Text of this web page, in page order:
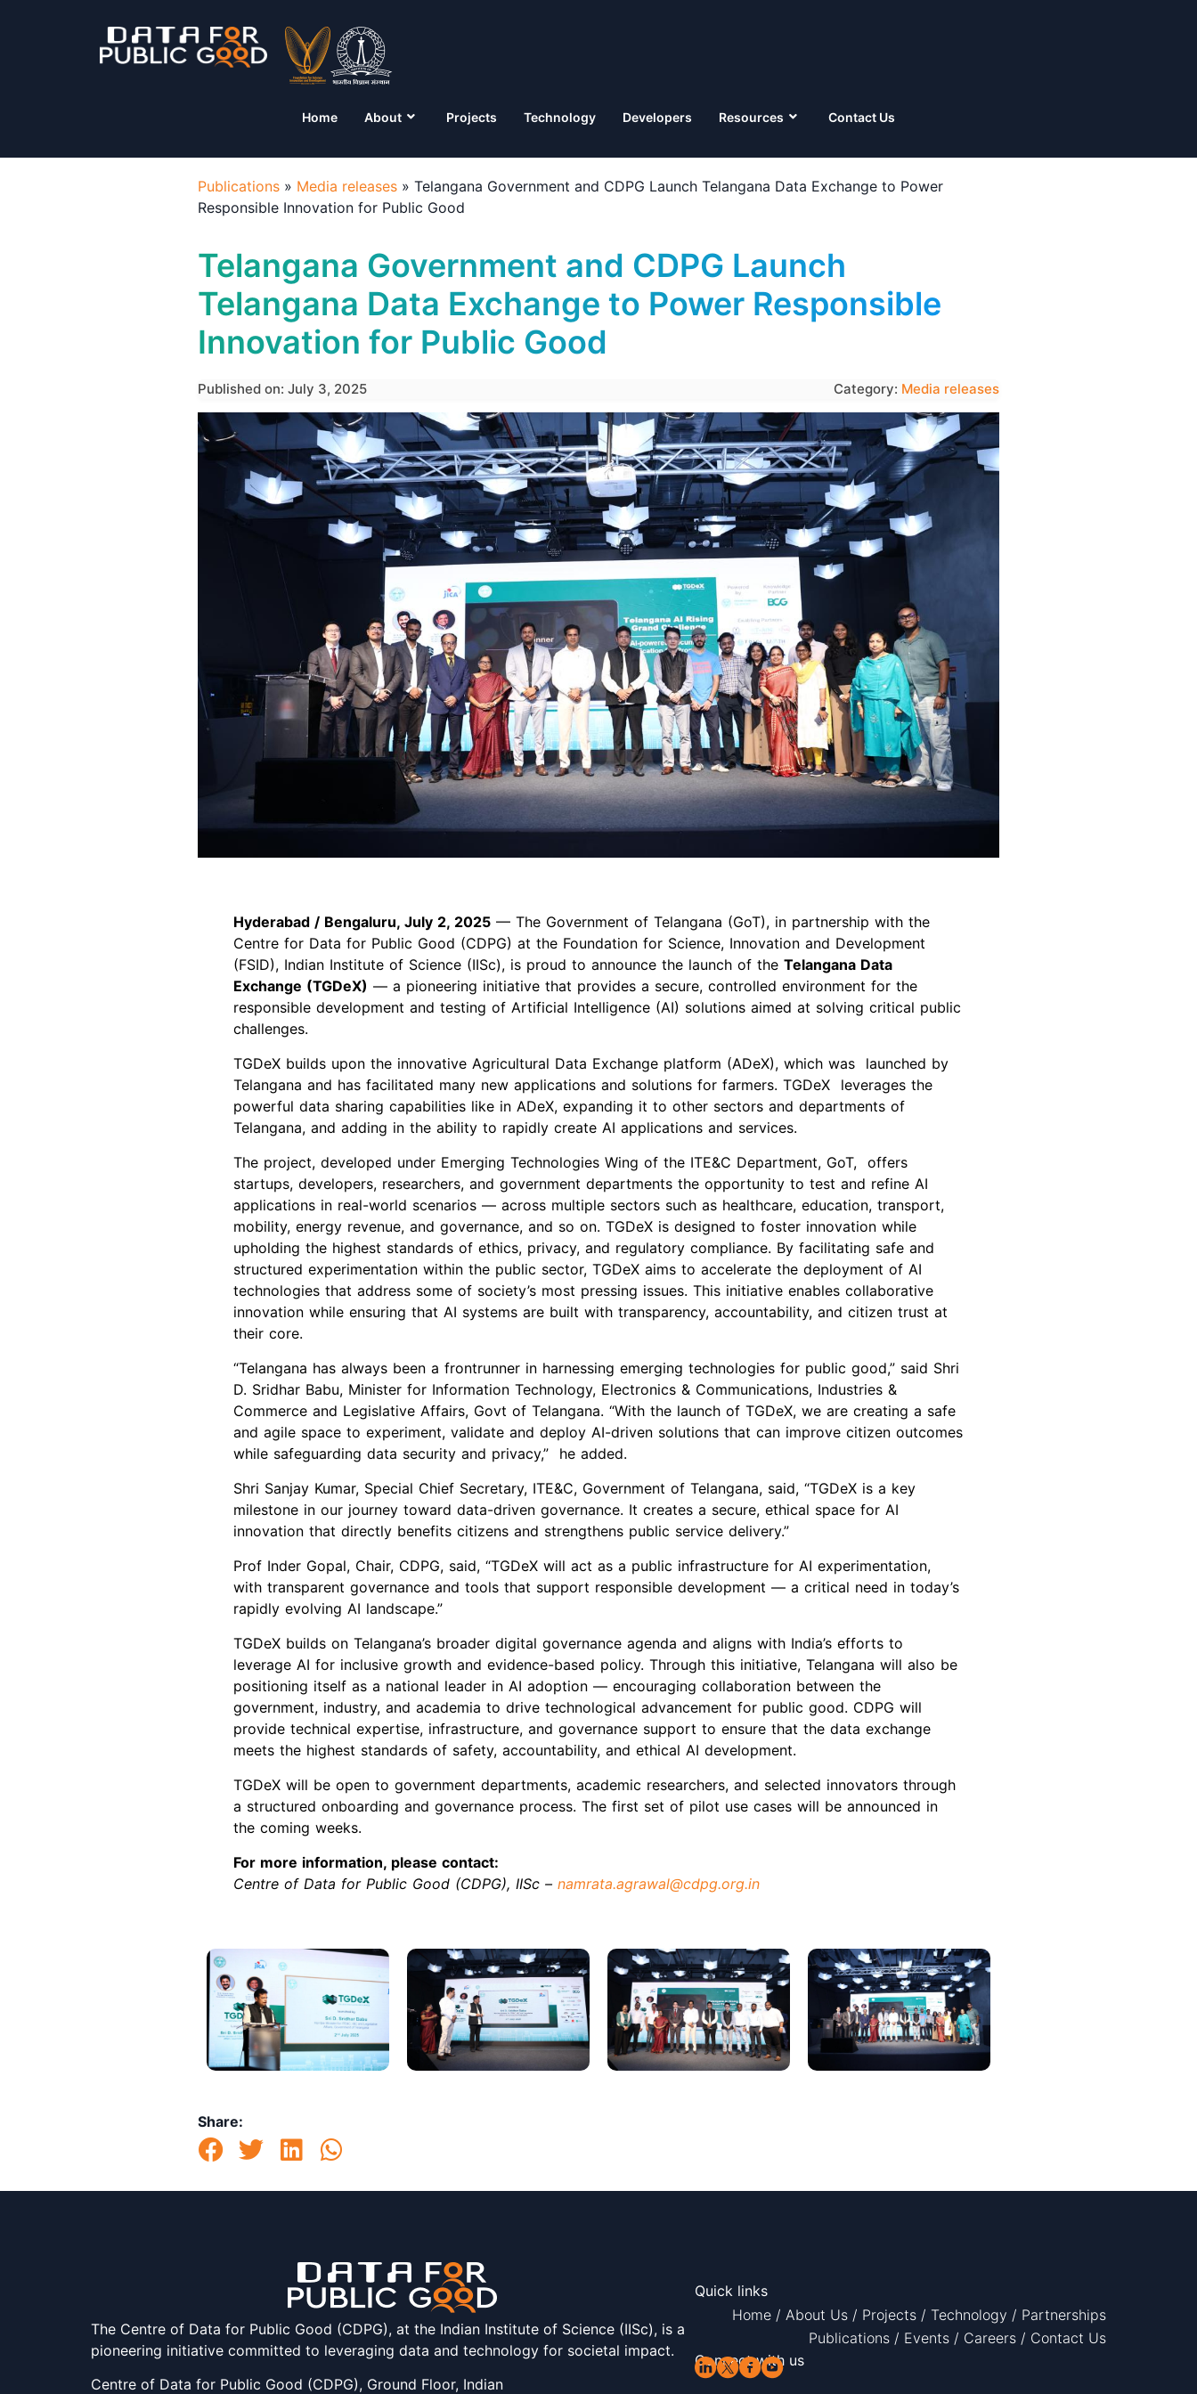
Home About Projects Technology Developers Resources Contact Us
Publications » Media releases » Telangana Government and CDPG Launch Telangana Data Exchange to Power
Responsible Innovation for Public Good
Telangana Government and CDPG Launch
Telangana Data Exchange to Power Responsible
Innovation for Public Good
Published on: July 3, 2025 Category: Media releases
Hyderabad / Bengaluru, July 2, 2025 — The Government of Telangana (GoT), in partnership with the
Centre for Data for Public Good (CDPG) at the Foundation for Science, Innovation and Development
(FSID), Indian Institute of Science (IISc), is proud to announce the launch of the Telangana Data
Exchange (TGDeX) — a pioneering initiative that provides a secure, controlled environment for the
responsible development and testing of Artificial Intelligence (AI) solutions aimed at solving critical public
challenges.
TGDeX builds upon the innovative Agricultural Data Exchange platform (ADeX), which was launched by
Telangana and has facilitated many new applications and solutions for farmers. TGDeX leverages the
powerful data sharing capabilities like in ADeX, expanding it to other sectors and departments of
Telangana, and adding in the ability to rapidly create AI applications and services.
The project, developed under Emerging Technologies Wing of the ITE&C Department, GoT, offers
startups, developers, researchers, and government departments the opportunity to test and refine AI
applications in real-world scenarios — across multiple sectors such as healthcare, education, transport,
mobility, energy revenue, and governance, and so on. TGDeX is designed to foster innovation while
upholding the highest standards of ethics, privacy, and regulatory compliance. By facilitating safe and
structured experimentation within the public sector, TGDeX aims to accelerate the deployment of AI
technologies that address some of society’s most pressing issues. This initiative enables collaborative
innovation while ensuring that AI systems are built with transparency, accountability, and citizen trust at
their core.
“Telangana has always been a frontrunner in harnessing emerging technologies for public good,” said Shri
D. Sridhar Babu, Minister for Information Technology, Electronics & Communications, Industries &
Commerce and Legislative Affairs, Govt of Telangana. “With the launch of TGDeX, we are creating a safe
and agile space to experiment, validate and deploy AI-driven solutions that can improve citizen outcomes
while safeguarding data security and privacy,” he added.
Shri Sanjay Kumar, Special Chief Secretary, ITE&C, Government of Telangana, said, “TGDeX is a key
milestone in our journey toward data-driven governance. It creates a secure, ethical space for AI
innovation that directly benefits citizens and strengthens public service delivery.”
Prof Inder Gopal, Chair, CDPG, said, “TGDeX will act as a public infrastructure for AI experimentation,
with transparent governance and tools that support responsible development — a critical need in today’s
rapidly evolving AI landscape.”
TGDeX builds on Telangana’s broader digital governance agenda and aligns with India’s efforts to
leverage AI for inclusive growth and evidence-based policy. Through this initiative, Telangana will also be
positioning itself as a national leader in AI adoption — encouraging collaboration between the
government, industry, and academia to drive technological advancement for public good. CDPG will
provide technical expertise, infrastructure, and governance support to ensure that the data exchange
meets the highest standards of safety, accountability, and ethical AI development.
TGDeX will be open to government departments, academic researchers, and selected innovators through
a structured onboarding and governance process. The first set of pilot use cases will be announced in
the coming weeks.
For more information, please contact:
Centre of Data for Public Good (CDPG), IISc – namrata.agrawal@cdpg.org.in
Share:
The Centre of Data for Public Good (CDPG), at the Indian Institute of Science (IISc), is a
pioneering initiative committed to leveraging data and technology for societal impact.
Centre of Data for Public Good (CDPG), Ground Floor, Indian
Quick links
Home / About Us / Projects / Technology / Partnerships
Publications / Events / Careers / Contact Us
Connect with us